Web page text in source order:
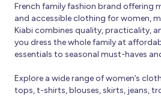
French family fashion brand offering
and accessible clothing for women,
Kiabi combines quality, practicality,
you dress the whole family at
essentials to seasonal must-haves
Explore a wide range of women’s
tops, t-shirts, blouses, skirts, jeans,